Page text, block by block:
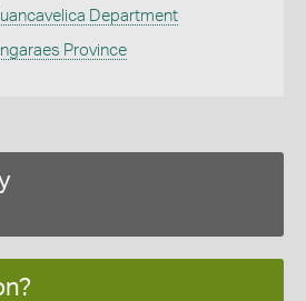
Department
Province